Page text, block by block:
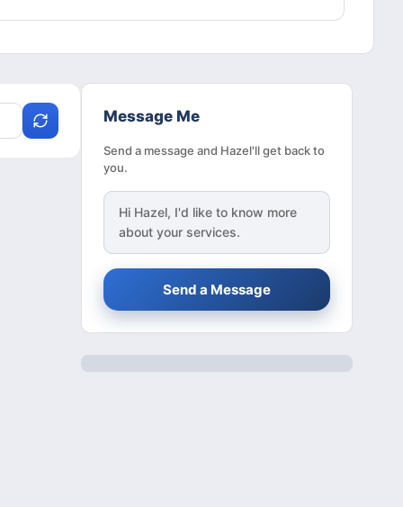
Message Me
Send a message and Hazel'll get back to
you.
Hi Hazel, I'd like to know more
about your services.
Send a Message